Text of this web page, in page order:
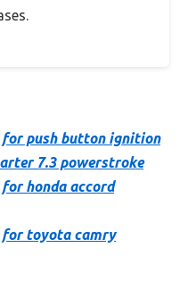
push button ignition
7.3 powerstroke
honda accord
toyota camry